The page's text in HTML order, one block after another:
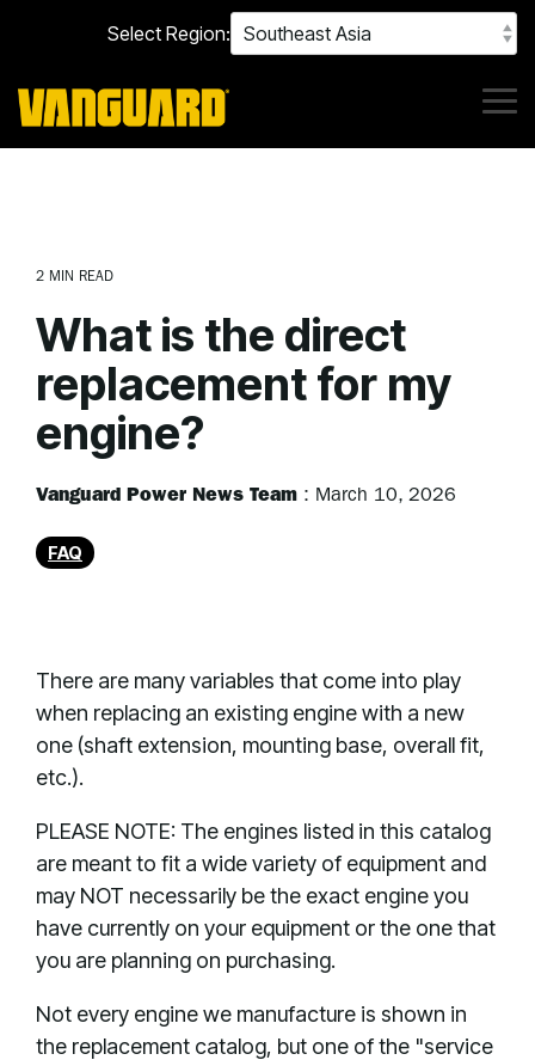
main
content.
Select Region:
2 MIN READ
What is the direct
replacement for my
engine?
Vanguard Power News Team : March 10, 2026
FAQ
There are many variables that come into play
when replacing an existing engine with a new
one (shaft extension, mounting base, overall fit,
etc.).
PLEASE NOTE: The engines listed in this catalog
are meant to fit a wide variety of equipment and
may NOT necessarily be the exact engine you
have currently on your equipment or the one that
you are planning on purchasing.
Not every engine we manufacture is shown in
the replacement catalog, but one of the "service